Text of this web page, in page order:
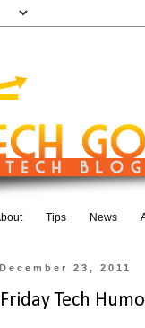
Tips News
23, 2011
Tech